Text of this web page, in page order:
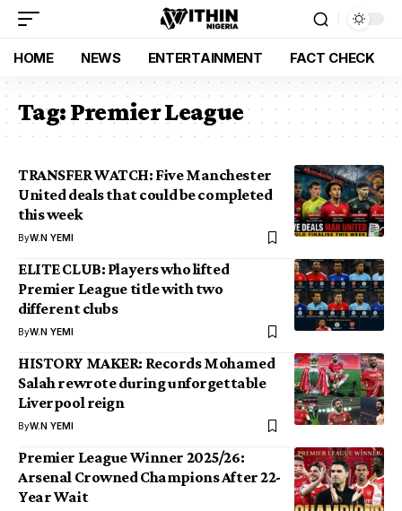
HOME NEWS ENTERTAINMENT FACT CHECK
Tag:Premier League
TRANSFER WATCH: Five Manchester
United deals that could be completed
this week
ByW.N YEMI
ELITE CLUB: Players who lifted
Premier League title with two
different clubs
ByW.N YEMI
HISTORY MAKER: Records Mohamed
Salah rewrote during unforgettable
Liverpool reign
ByW.N YEMI
Premier League Winner 2025/26:
Arsenal Crowned Champions After 22-
Year Wait